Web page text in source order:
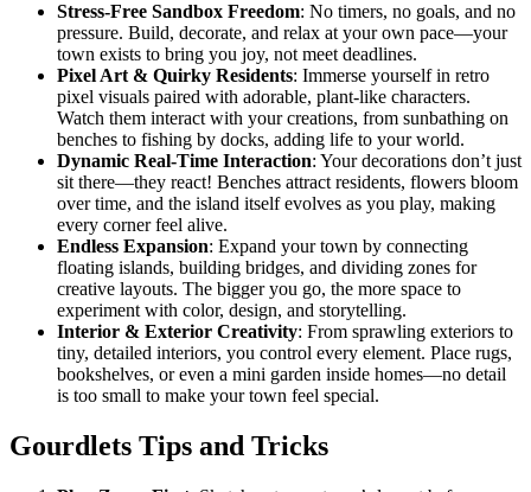
Stress-Free Sandbox Freedom: No timers, no goals, and no
pressure. Build, decorate, and relax at your own pace—your
town exists to bring you joy, not meet deadlines.
Pixel Art & Quirky Residents: Immerse yourself in retro
pixel visuals paired with adorable, plant-like characters.
Watch them interact with your creations, from sunbathing on
benches to fishing by docks, adding life to your world.
Dynamic Real-Time Interaction: Your decorations don’t just
sit there—they react! Benches attract residents, flowers bloom
over time, and the island itself evolves as you play, making
every corner feel alive.
Endless Expansion: Expand your town by connecting
floating islands, building bridges, and dividing zones for
creative layouts. The bigger you go, the more space to
experiment with color, design, and storytelling.
Interior & Exterior Creativity: From sprawling exteriors to
tiny, detailed interiors, you control every element. Place rugs,
bookshelves, or even a mini garden inside homes—no detail
is too small to make your town feel special.
Gourdlets Tips and Tricks